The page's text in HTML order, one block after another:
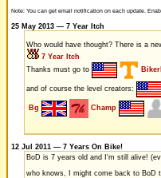
Note: You can get email notification on each update.
25 May 2013 — 7 Year Itch
Who would have thought? There is a
7 Year Itch
Thanks must go to
and of course the level creators:
Bg Champ
12 Jul 2011 — 7 Years On Bike!
BoD is 7 years old and I'm still alive!
who knows, I might come back to BoD